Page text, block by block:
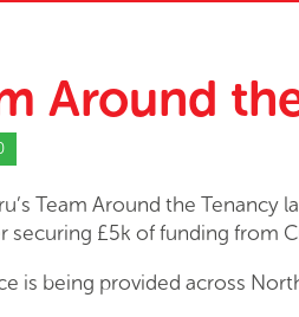
Around
Team Around the
securing £5k of funding from
is being provided across